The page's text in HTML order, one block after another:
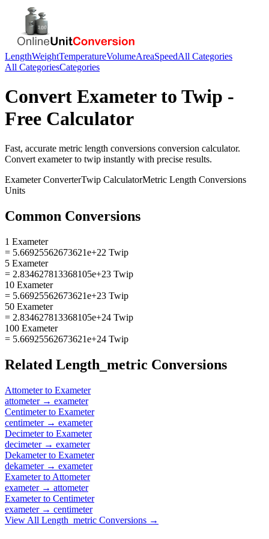
LengthWeightTemperatureVolumeAreaSpeedAll Categories
All CategoriesCategories
Convert Exameterto Twip -
Free Calculator
Fast, accurate metric length conversions conversion calculator.
Convert exameterto twip instantly with precise results.
ExameterConverterTwip CalculatorMetric Length Conversions
Units
Common Conversions
1 Exameter
= 5.66925562673621e+22 Twip
5 Exameter
= 2.834627813368105e+23 Twip
10 Exameter
= 5.66925562673621e+23 Twip
50 Exameter
= 2.834627813368105e+24 Twip
100 Exameter
= 5.66925562673621e+24 Twip
Related Length_metric Conversions
Attometerto Exameter
attometer→ exameter
Centimeterto Exameter
centimeter→ exameter
Decimeterto Exameter
decimeter→ exameter
Dekameterto Exameter
dekameter→ exameter
Exameterto Attometer
exameter→ attometer
Exameterto Centimeter
exameter→ centimeter
View All Length_metric Conversions →